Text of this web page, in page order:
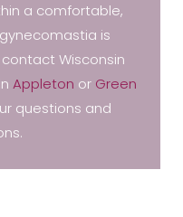
a comfortable,
is
Wisconsin
Appleton or Green
questions and